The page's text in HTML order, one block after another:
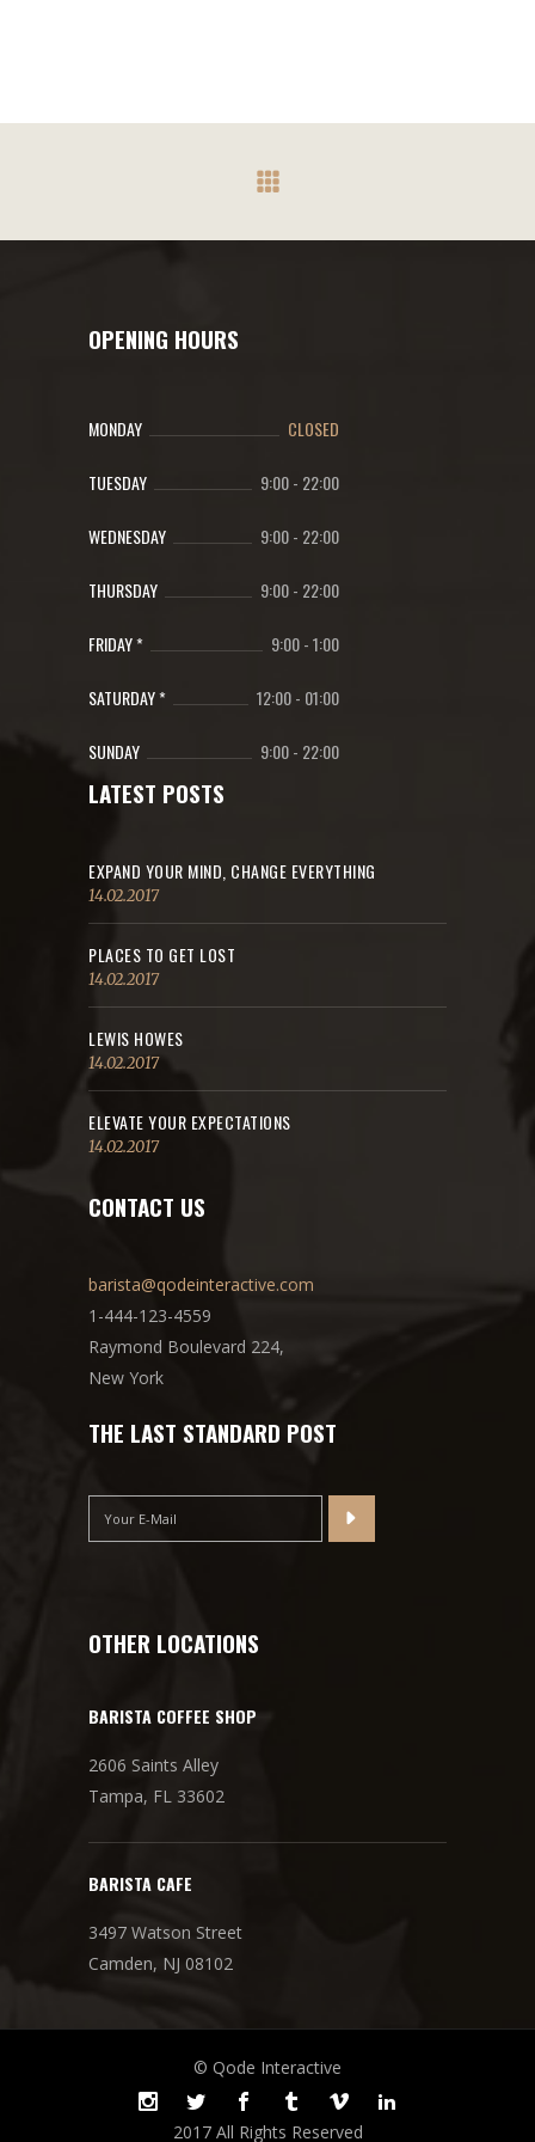
OPENING HOURS
MONDAY CLOSED
TUESDAY 9:00- 22:00
WEDNESDAY 9:00- 22:00
THURSDAY 9:00- 22:00
FRIDAY * 9:00-1:00
SATURDAY * 12:00- 01:00
SUNDAY 9:00- 22:00
LATEST POSTS
EXPAND YOUR MIND, CHANGE EVERYTHING
14.02.2017
PLACES TO GET LOST
14.02.2017
LEWIS HOWES
14.02.2017
ELEVATE YOUR EXPECTATIONS
14.02.2017
CONTACT US
barista@qodeinteractive.com
1-444-123-4559
Raymond Boulevard 224,
New York
THE LAST STANDARD POST
OTHER LOCATIONS
BARISTA COFFEE SHOP
2606 Saints Alley
Tampa, FL 33602
BARISTA CAFE
3497 Watson Street
Camden, NJ 08102
© Qode Interactive
2017 All Rights Reserved